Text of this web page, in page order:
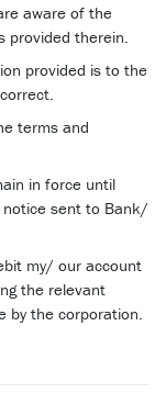
aware of the
provided therein.
provided is to the
terms and
in force until
sent to Bank/
my/ our account
the relevant
by the corporation.